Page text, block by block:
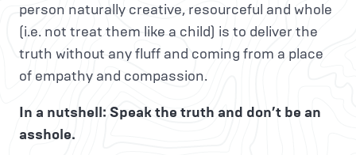
person naturally creative, resourceful and whole
(i.e. not treat them like a child) is to deliver the
truth without any fluff and coming from a place
of empathy and compassion.
In a nutshell: Speak the truth and don’t be an
asshole.